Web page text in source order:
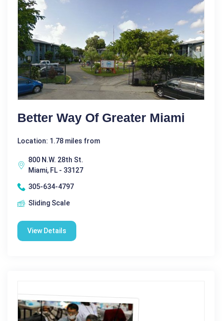
Better Way Of Greater Miami
Location: 1.78 miles from
800 N.W. 28th St.
Miami, FL - 33127
305-634-4797
Sliding Scale
View Details